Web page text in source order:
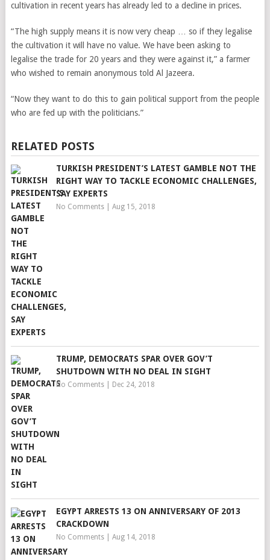
cultivation in recent years has already led to a decline in prices.
“The high supply means it is now very cheap … so if they legalise
the cultivation it will have no value. We have been asking to
legalise the trade for 20 years and they were against it,” a farmer
who wished to remain anonymous told Al Jazeera.
“Now they want to do this to gain political support from the people
who are fed up with the politicians.”
RELATED POSTS
TURKISH PRESIDENT’S LATEST GAMBLE NOT THE
RIGHT WAY TO TACKLE ECONOMIC CHALLENGES,
SAY EXPERTS
No Comments| Aug 15, 2018
TRUMP, DEMOCRATS SPAR OVER GOV’T
SHUTDOWN WITH NO DEAL IN SIGHT
No Comments| Dec 24, 2018
EGYPT ARRESTS 13 ON ANNIVERSARY OF 2013
CRACKDOWN
No Comments| Aug 14, 2018